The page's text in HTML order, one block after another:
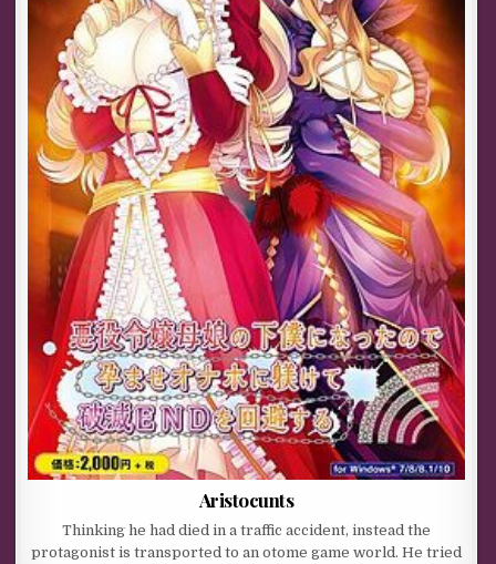
Aristocunts
Thinking he had died in a traffic accident, instead the
protagonist is transported to an otome game world. He tried